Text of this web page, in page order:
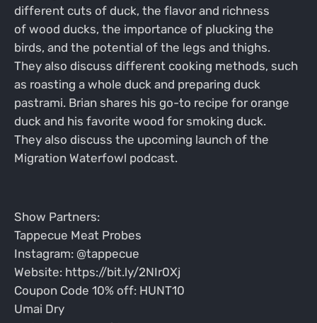
different cuts of duck, the flavor and richness
of wood ducks, the importance of plucking the
birds, and the potential of the legs and thighs.
They also discuss different cooking methods, such
as roasting a whole duck and preparing duck
pastrami. Brian shares his go-to recipe for orange
duck and his favorite wood for smoking duck.
They also discuss the upcoming launch of the
Migration Waterfowl podcast.
Show Partners:
Tappecue Meat Probes
Instagram: @tappecue
Website: https://bit.ly/2NIr0Xj
Coupon Code 10% off: HUNT10
Umai Dry